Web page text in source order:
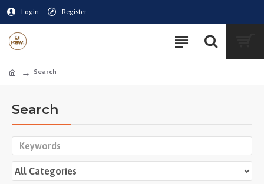
Login Register
Search
Search